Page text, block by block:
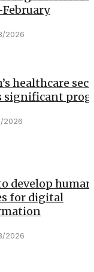
2026
healthcare
significant
2026
develop human
for digital
2026